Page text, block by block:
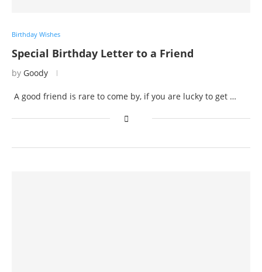
Birthday Wishes
Special Birthday Letter to a Friend
by Goody
A good friend is rare to come by, if you are lucky to get …